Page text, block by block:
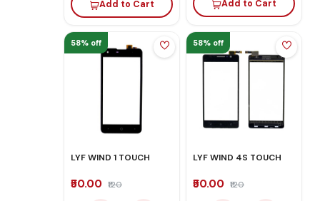
Add to Cart Add to Cart
58% off
LYF WIND 1 TOUCH
₹50.00 ₹120
58% off
LYF WIND 4S TOUCH
₹50.00 ₹120